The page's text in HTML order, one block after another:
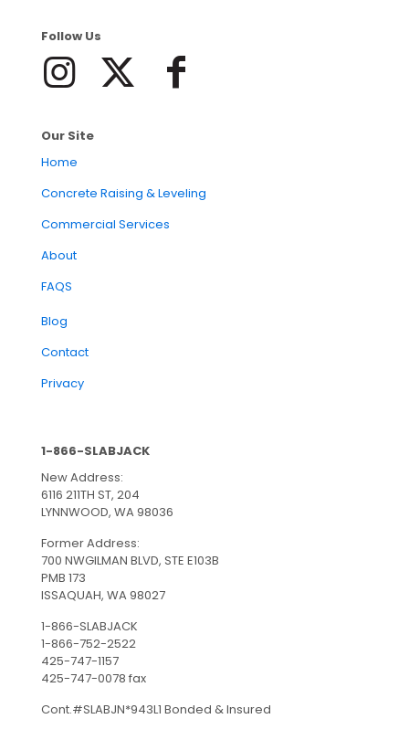
Follow Us
Our Site
Home
Concrete Raising & Leveling
Commercial Services
About
FAQS
Blog
Contact
Privacy
1-866-SLABJACK
New Address:
6116 211TH ST, 204
LYNNWOOD, WA 98036
Former Address:
700 NWGILMAN BLVD, STE E103B
PMB 173
ISSAQUAH, WA 98027
1-866-SLABJACK
1-866-752-2522
425-747-1157
425-747-0078 fax
Cont.#SLABJN*943L1 Bonded & Insured